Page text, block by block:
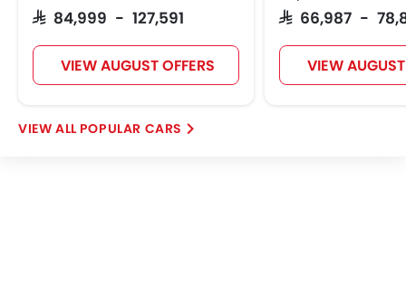
SAR 84,999 - 127,591
VIEW AUGUST OFFERS
SAR 66,987 -
VIEW
POPULAR CARS